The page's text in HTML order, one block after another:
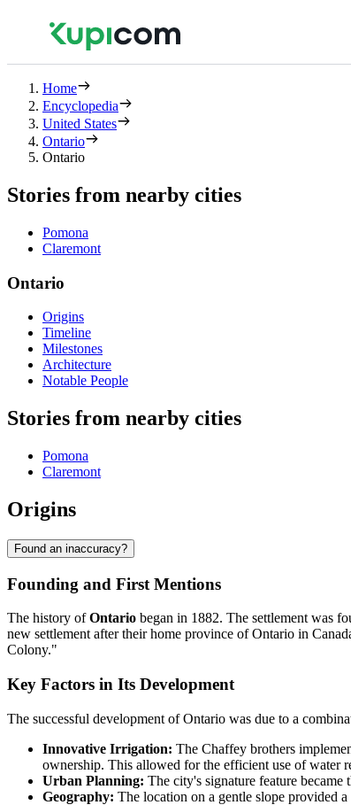
Home
Encyclopedia
United States
Ontario
Ontario
Stories from nearby cities
Pomona
Claremont
Ontario
Origins
Timeline
Milestones
Architecture
Notable People
Stories from nearby cities
Pomona
Claremont
Origins
Found an inaccuracy?
Founding and First Mentions
The history ofOntario began in 1882. The settlement was
new settlement after their home province of Ontario in
Colony."
Key Factors in Its Development
The successful development of Ontario was due to a
Innovative Irrigation: The Chaffey brothers
ownership. This allowed for the efficient use of water
Urban Planning: The city's signature feature
Geography: The location on a gentle slope provided